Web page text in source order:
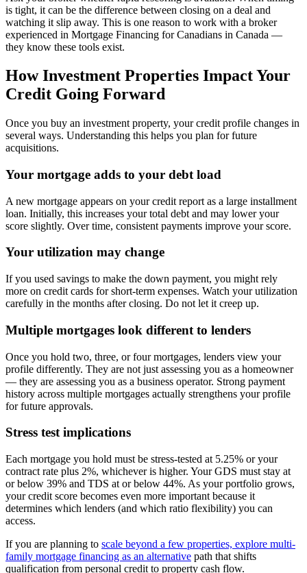
is tight, it can be the difference between closing on a deal and
watching it slip away. This is one reason to work with a broker
experienced in Mortgage Financing for Canadians in Canada —
they know these tools exist.
How Investment Properties Impact Your
Credit Going Forward
Once you buy an investment property, your credit profile changes in
several ways. Understanding this helps you plan for future
acquisitions.
Your mortgage adds to your debt load
A new mortgage appears on your credit report as a large installment
loan. Initially, this increases your total debt and may lower your
score slightly. Over time, consistent payments improve your score.
Your utilization may change
If you used savings to make the down payment, you might rely
more on credit cards for short-term expenses. Watch your utilization
carefully in the months after closing. Do not let it creep up.
Multiple mortgages look different to lenders
Once you hold two, three, or four mortgages, lenders view your
profile differently. They are not just assessing you as a homeowner
— they are assessing you as a business operator. Strong payment
history across multiple mortgages actually strengthens your profile
for future approvals.
Stress test implications
Each mortgage you hold must be stress-tested at 5.25% or your
contract rate plus 2%, whichever is higher. Your GDS must stay at
or below 39% and TDS at or below 44%. As your portfolio grows,
your credit score becomes even more important because it
determines which lenders (and which ratio flexibility) you can
access.
If you are planning to scale beyond a few properties, explore multi-
family mortgage financing as an alternative path that shifts
qualification from personal credit to property cash flow.